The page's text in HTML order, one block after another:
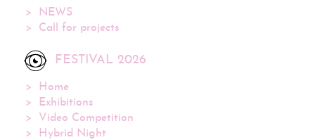
NEWS
Call for projects
FESTIVAL 2026
Home
Exhibitions
Video Competition
Hybrid Night